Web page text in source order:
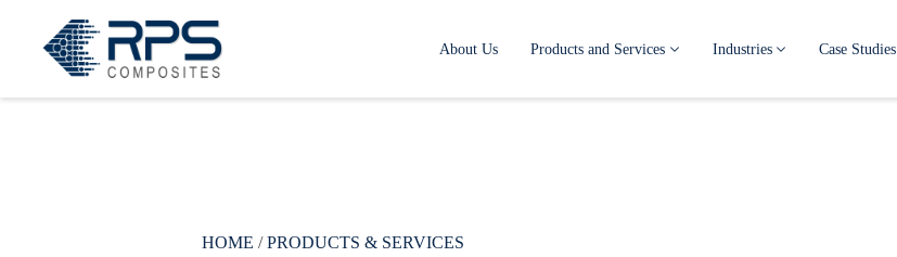
About Us Products and Services Industries Case Studies
HOME /PRODUCTS & SERVICES